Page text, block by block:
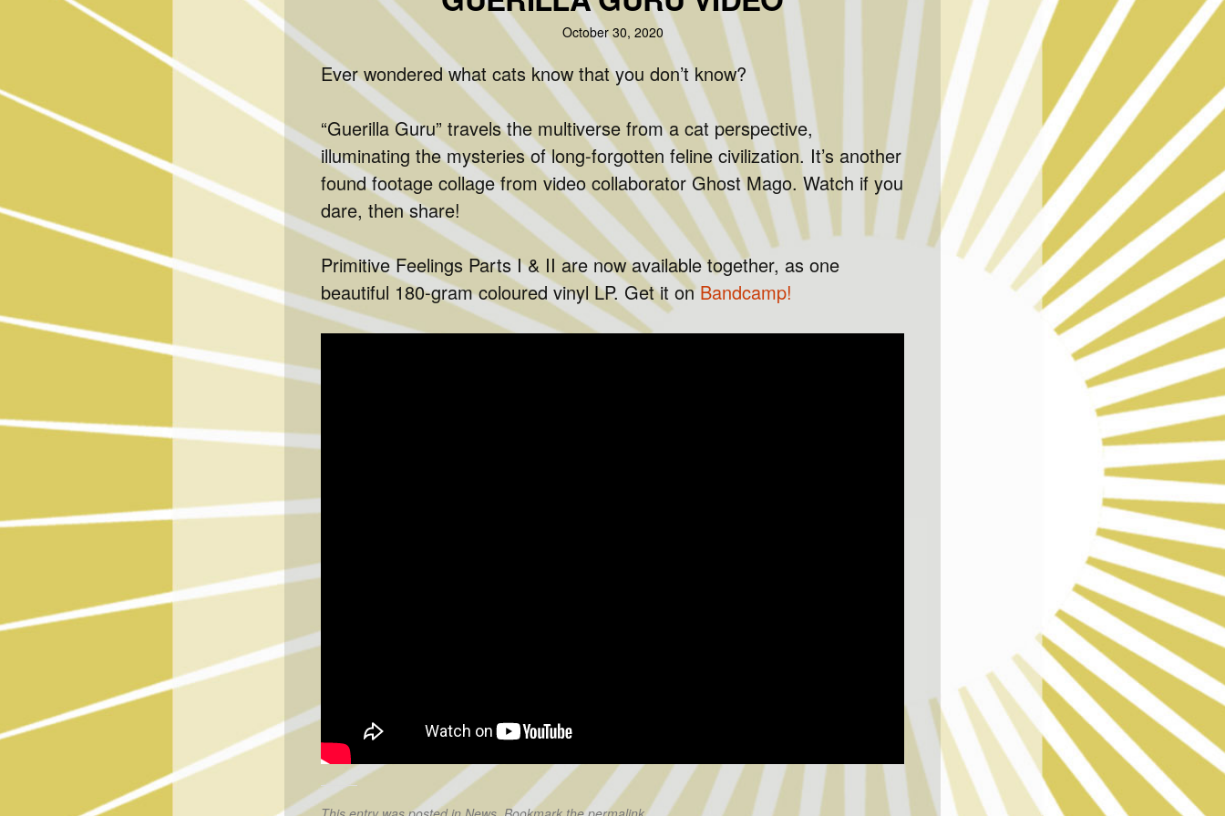
October 30, 2020
Ever wondered what cats know that you don’t know?
“Guerilla Guru” travels the multiverse from a cat perspective,
illuminating the mysteries of long-forgotten feline civilization. It’s another
found footage collage from video collaborator Ghost Mago. Watch if you
dare, then share!
Primitive Feelings Parts I & II are now available together, as one
beautiful 180-gram coloured vinyl LP. Get it on Bandcamp!